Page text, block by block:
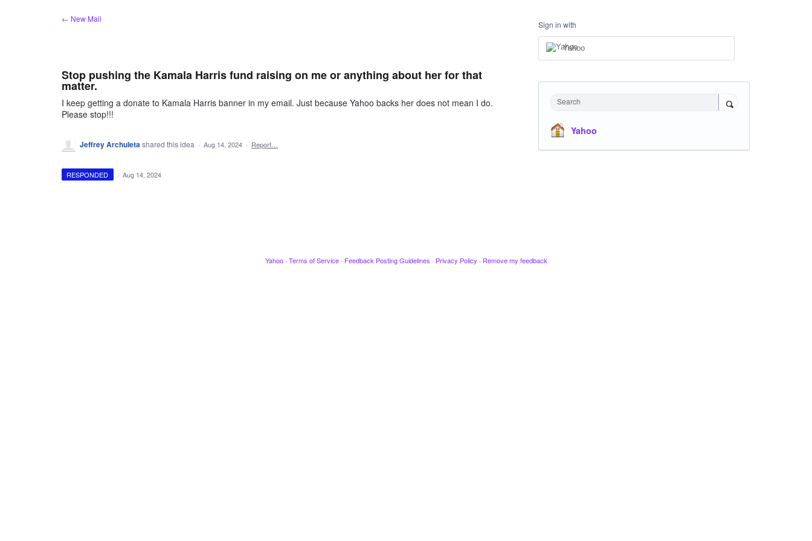
← New Mail
Stop pushing the Kamala Harris fund raising on me or anything about her for that
matter.
I keep getting a donate to Kamala Harris banner in my email. Just because Yahoo backs her does not mean I do.
Please stop!!!
Jeffrey Archuletashared this idea · Aug 14, 2024 · Report…
RESPONDED · Aug 14, 2024
Sign in with
Yahoo
Search
Yahoo
Yahoo · Terms of Service · Feedback Posting Guidelines · Privacy Policy · Remove my feedback